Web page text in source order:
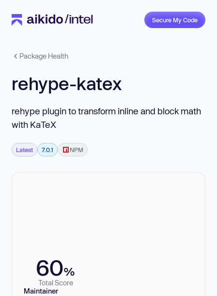
Secure My Code
Package Health
rehype-katex
rehype plugin to transform inline and block math
with KaTeX
Latest 7.0.1 NPM
60%
Total Score
Maintainer